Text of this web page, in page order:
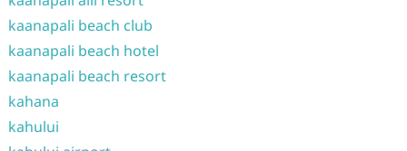
kaanapali beach club
kaanapali beach hotel
kaanapali beach resort
kahana
kahului